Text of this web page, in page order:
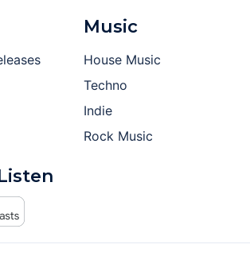
Music
House Music
Techno
Indie
Rock Music